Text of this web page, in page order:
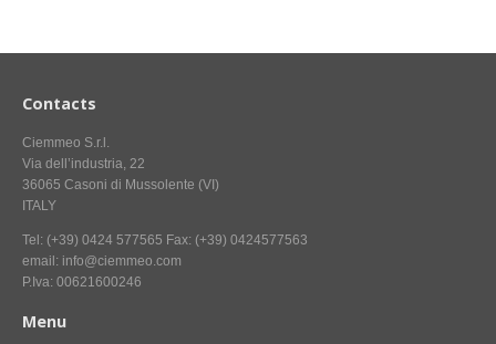
Contacts
Ciemmeo S.r.l.
Via dell’industria, 22
36065 Casoni di Mussolente (VI)
ITALY
Tel: (+39) 0424 577565 Fax: (+39) 0424577563
email: info@ciemmeo.com
P.Iva: 00621600246
Menu